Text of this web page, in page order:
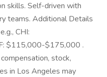
skills. Self-driven with
teams. Additional Details
CHI:
$115,000-$175,000 .
stock,
in Los Angeles may